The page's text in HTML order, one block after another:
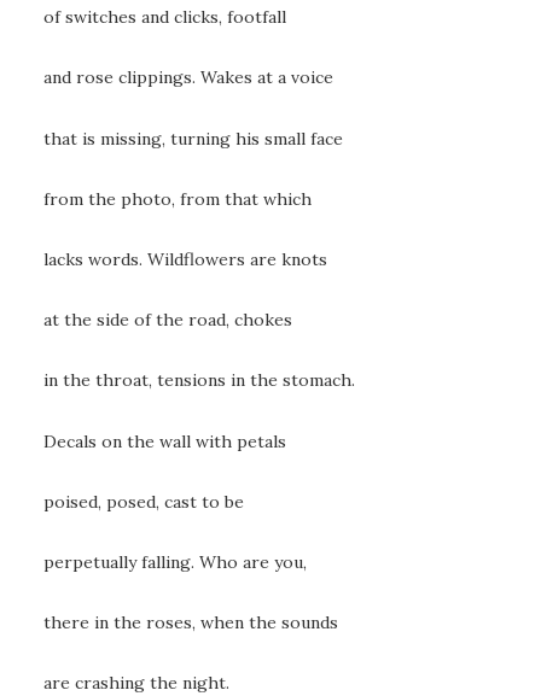
of switches and clicks, footfall
and rose clippings. Wakes at a voice
that is missing, turning his small face
from the photo, from that which
lacks words. Wildflowers are knots
at the side of the road, chokes
in the throat, tensions in the stomach.
Decals on the wall with petals
poised, posed, cast to be
perpetually falling. Who are you,
there in the roses, when the sounds
are crashing the night.